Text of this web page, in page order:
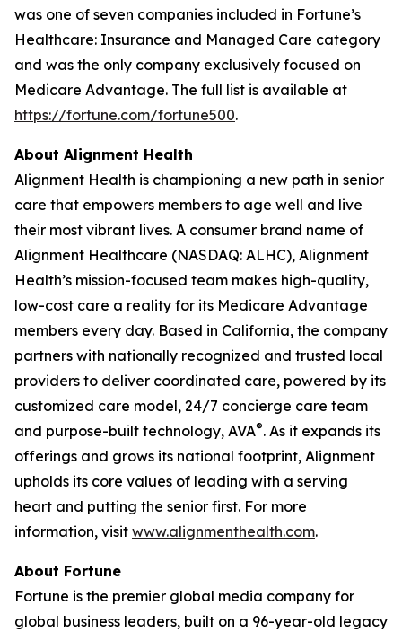
was one of seven companies included in Fortune’s
Healthcare: Insurance and Managed Care category
and was the only company exclusively focused on
Medicare Advantage. The full list is available at
https://fortune.com/fortune500.
About Alignment Health
Alignment Health is championing a new path in senior
care that empowers members to age well and live
their most vibrant lives. A consumer brand name of
Alignment Healthcare (NASDAQ: ALHC), Alignment
Health’s mission-focused team makes high-quality,
low-cost care a reality for its Medicare Advantage
members every day. Based in California, the company
partners with nationally recognized and trusted local
providers to deliver coordinated care, powered by its
customized care model, 24/7 concierge care team
and purpose-built technology, AVA®. As it expands its
offerings and grows its national footprint, Alignment
upholds its core values of leading with a serving
heart and putting the senior first. For more
information, visit www.alignmenthealth.com.
About Fortune
Fortune is the premier global media company for
global business leaders, built on a 96-year-old legacy